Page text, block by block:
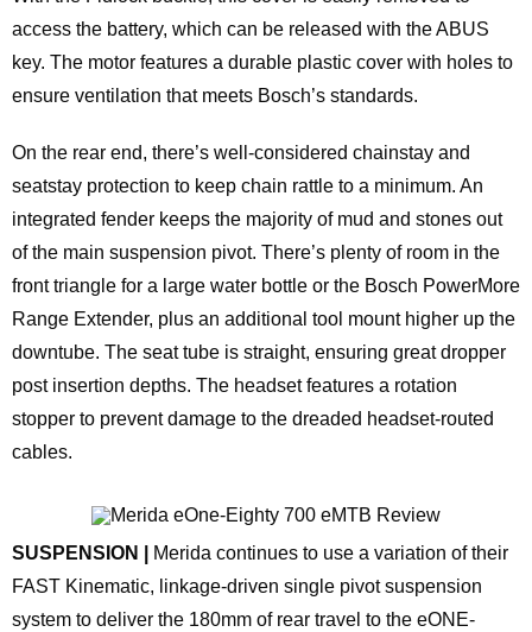
access the battery, which can be released with the ABUS
key. The motor features a durable plastic cover with holes to
ensure ventilation that meets Bosch’s standards.
On the rear end, there’s well-considered chainstay and
seatstay protection to keep chain rattle to a minimum. An
integrated fender keeps the majority of mud and stones out
of the main suspension pivot. There’s plenty of room in the
front triangle for a large water bottle or the Bosch PowerMore
Range Extender, plus an additional tool mount higher up the
downtube. The seat tube is straight, ensuring great dropper
post insertion depths. The headset features a rotation
stopper to prevent damage to the dreaded headset-routed
cables.
SUSPENSION |
Merida continues to use a variation of their
FAST Kinematic, linkage-driven single pivot suspension
system to deliver the 180mm of rear travel to the eONE-